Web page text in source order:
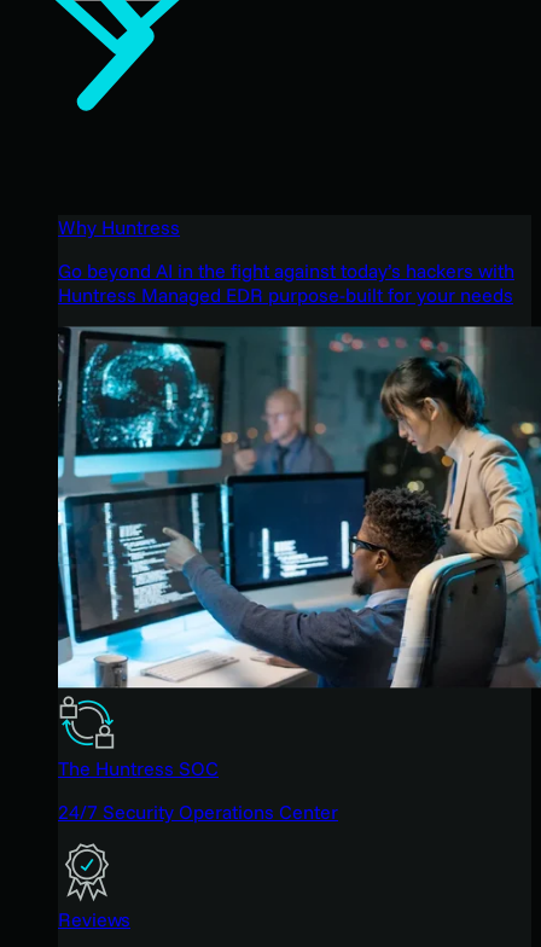
Why Huntress
Go beyond AI in the fight against today’s hackers with
Huntress Managed EDR purpose-built for your needs
The Huntress SOC
24/7 Security Operations Center
Reviews